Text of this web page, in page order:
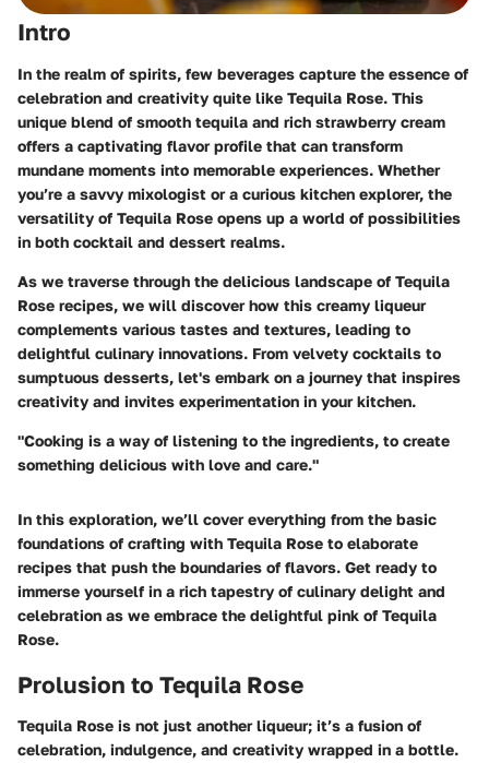
Intro
In the realm of spirits, few beverages capture the essence of
celebration and creativity quite like Tequila Rose. This
unique blend of smooth tequila and rich strawberry cream
offers a captivating flavor profile that can transform
mundane moments into memorable experiences. Whether
you’re a savvy mixologist or a curious kitchen explorer, the
versatility of Tequila Rose opens up a world of possibilities
in both cocktail and dessert realms.
As we traverse through the delicious landscape of Tequila
Rose recipes, we will discover how this creamy liqueur
complements various tastes and textures, leading to
delightful culinary innovations. From velvety cocktails to
sumptuous desserts, let's embark on a journey that inspires
creativity and invites experimentation in your kitchen.
"Cooking is a way of listening to the ingredients, to create
something delicious with love and care."
In this exploration, we’ll cover everything from the basic
foundations of crafting with Tequila Rose to elaborate
recipes that push the boundaries of flavors. Get ready to
immerse yourself in a rich tapestry of culinary delight and
celebration as we embrace the delightful pink of Tequila
Rose.
Prolusion to Tequila Rose
Tequila Rose is not just another liqueur; it’s a fusion of
celebration, indulgence, and creativity wrapped in a bottle.